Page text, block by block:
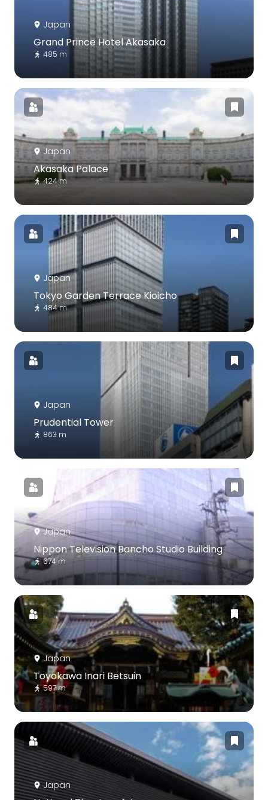
Japan
Grand Prince Hotel Akasaka
485 m
Japan
Akasaka Palace
424 m
Japan
Tokyo Garden Terrace Kioicho
484 m
Japan
Prudential Tower
863 m
Japan
Nippon Television Bancho Studio Building
674 m
Japan
Toyokawa Inari Betsuin
597 m
Japan